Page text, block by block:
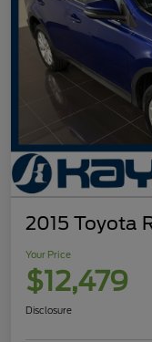
2015 Toyota
Your Price
$12,479
Disclosure